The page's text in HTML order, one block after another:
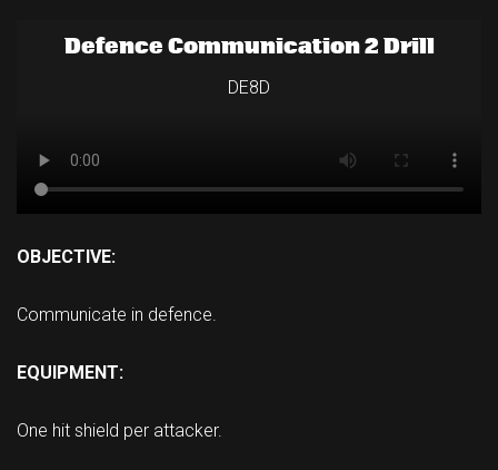
Defence Communication 2 Drill
DE8D
OBJECTIVE:
Communicate in defence.
EQUIPMENT:
One hit shield per attacker.